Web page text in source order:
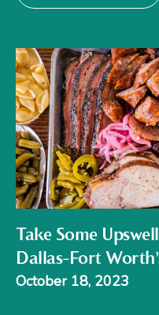
Take Some
Dallas-Fort
October 18, 2023